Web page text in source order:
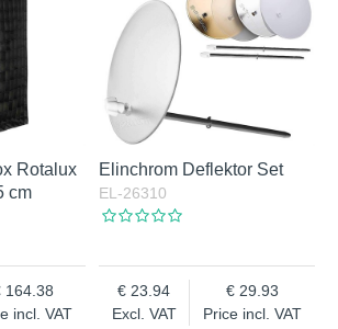
Rotalux
cm
incl. VAT
164.38
Elinchrom Deflektor Set
EL-26310
Excl. VAT
23.94
Price incl. VAT
29.93